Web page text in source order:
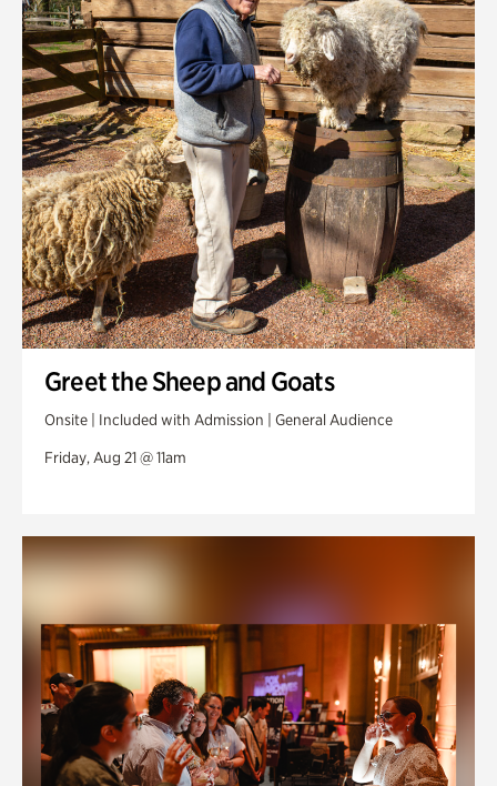
Greet the Sheep and Goats
Onsite | Included with Admission | General Audience
Friday, Aug 21 @ 11am